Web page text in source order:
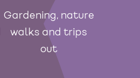
Gardening, nature
walks and trips
out